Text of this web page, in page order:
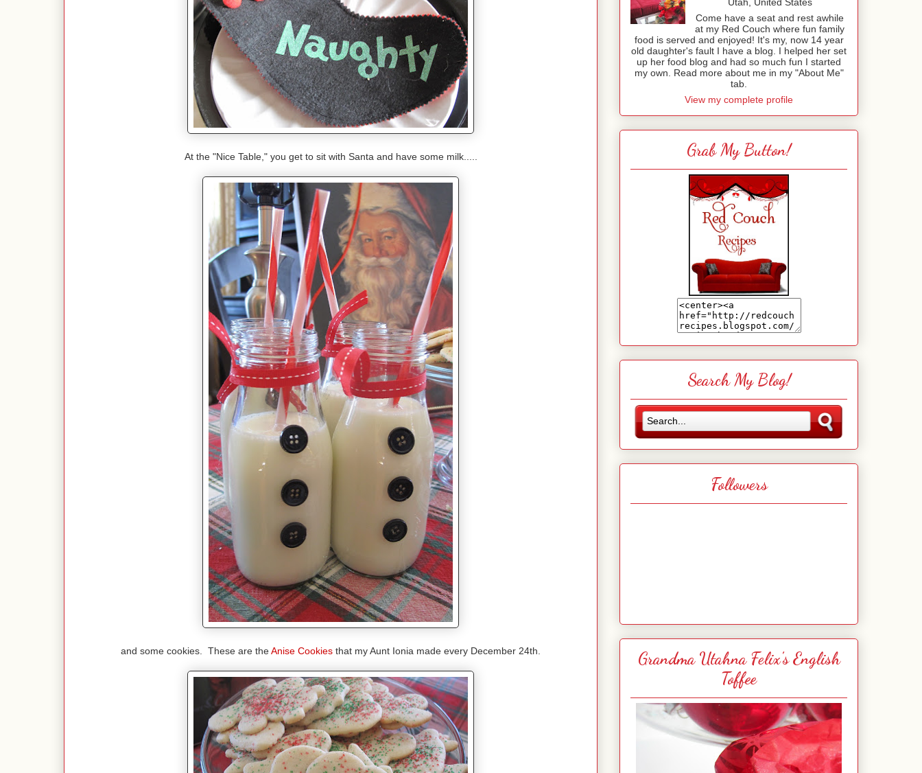
At the "Nice Table," you get to sit with Santa and have some milk.....
and some cookies. These are theAnise Cookies that my Aunt Ionia made every December 24th.
Come have a seat and rest awhile
at my Red Couch where fun family
food is served and enjoyed! It's my, now 14 year
old daughter's fault I have a blog. I helped her set
up her food blog and had so much fun I started
my own. Read more about me in my "About Me"
tab.
View my complete profile
Grab My Button!
Search My Blog!
Followers
Grandma Utahna Felix's English
Toffee